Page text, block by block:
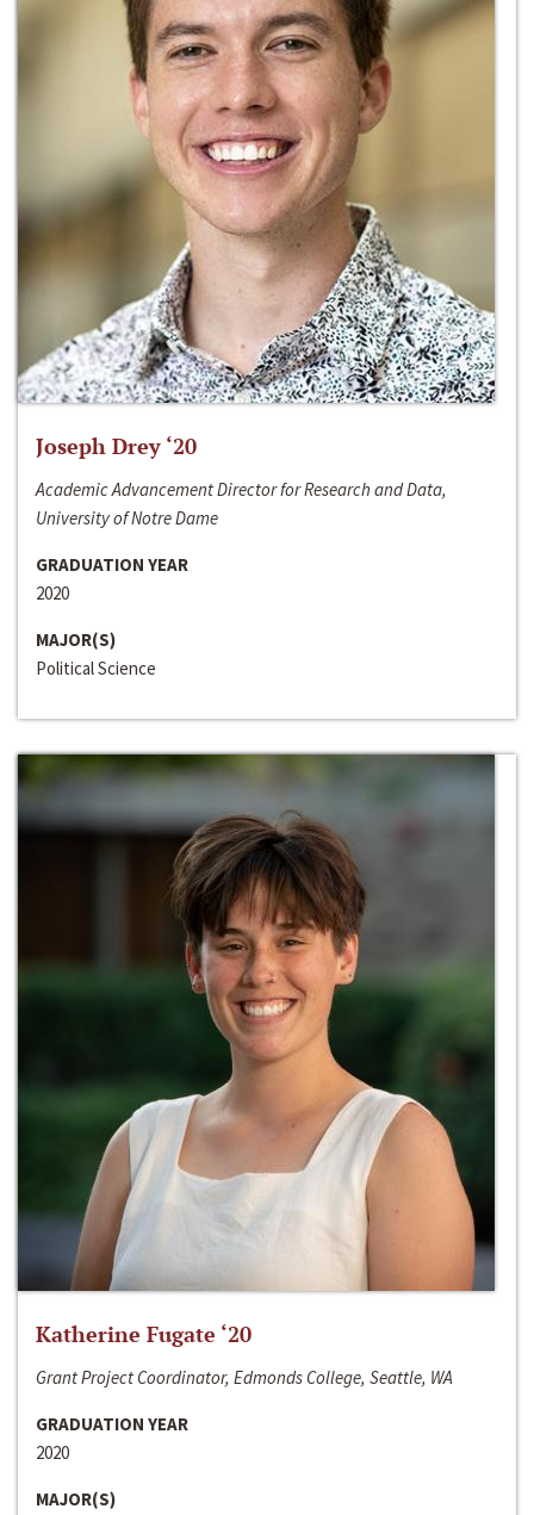
Joseph Drey ‘20
Academic Advancement Director for Research and Data,
University of Notre Dame
GRADUATION YEAR
2020
MAJOR(S)
Political Science
Katherine Fugate ‘20
Grant Project Coordinator, Edmonds College, Seattle, WA
GRADUATION YEAR
2020
MAJOR(S)